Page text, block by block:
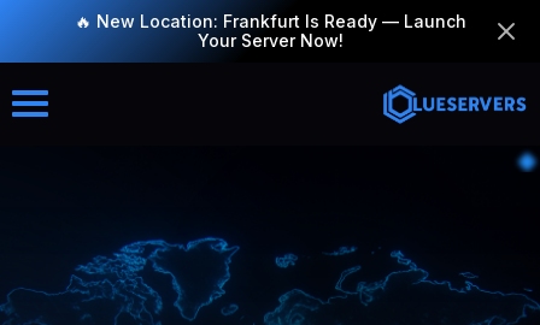
🔥 New Location: Frankfurt Is Ready — Launch
Your Server Now!